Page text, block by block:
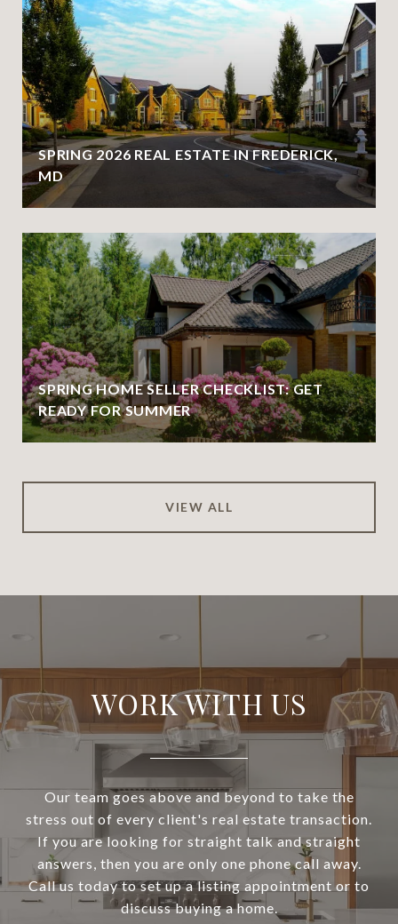
SPRING 2026 REAL ESTATE IN FREDERICK,
MD
SPRING HOME SELLER CHECKLIST: GET
READY FOR SUMMER
VIEW ALL
WORK WITH US
Our team goes above and beyond to take the
stress out of every client's real estate transaction.
If you are looking for straight talk and straight
answers, then you are only one phone call away.
Call us today to set up a listing appointment or to
discuss buying a home.